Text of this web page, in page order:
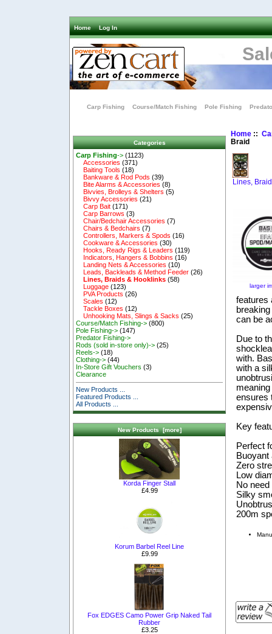
Home Log In
Carp Fishing Course/Match Fishing Pole Fishing
Categories
Carp Fishing-> (1123)
Accessories (371)
Baiting Tools (18)
Bankware & Rod Pods (39)
Bite Alarms & Accessories (8)
Bivvies, Brolleys & Shelters (5)
Bivvy Accessories (21)
Carp Bait (171)
Carp Barrows (3)
Chair/Bedchair Accessories (7)
Chairs & Bedchairs (7)
Controllers, Markers & Spods (16)
Cookware & Accessories (30)
Hooks, Ready Rigs & Leaders (119)
Indicators, Hangers & Bobbins (16)
Landing Nets & Accessories (10)
Leads, Backleads & Method Feeder (26)
Lines, Braids & Hooklinks (58)
Luggage (123)
PVA Products (26)
Scales (12)
Tackle Boxes (12)
Unhooking Mats, Slings & Sacks (25)
Course/Match Fishing-> (800)
Pole Fishing-> (147)
Predator Fishing->
Rods (sold in-store only)-> (25)
Reels-> (18)
Clothing-> (44)
In-Store Gift Vouchers (3)
Clearance
New Products ...
Featured Products ...
All Products ...
New Products [more]
Korda Finger Stall
£4.99
Korum Barbel Reel Line
£9.99
Fox EDGES Camo Power Grip Naked Tail
Rubber
£3.25
Home::
Braid
Lines,
larger
features
can be
Due to
with.
with a
ensures
Key
Perfect
Buoyant
Zero
Low
No
Silky
200m